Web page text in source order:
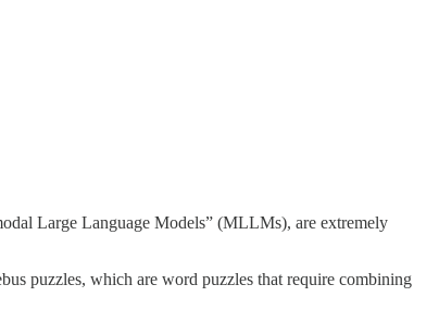
Large Language Models” (MLLMs), are extremely
puzzles, which are word puzzles that require combining